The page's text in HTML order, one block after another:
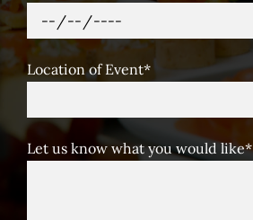
Location of Event*
Let us know what you would like*